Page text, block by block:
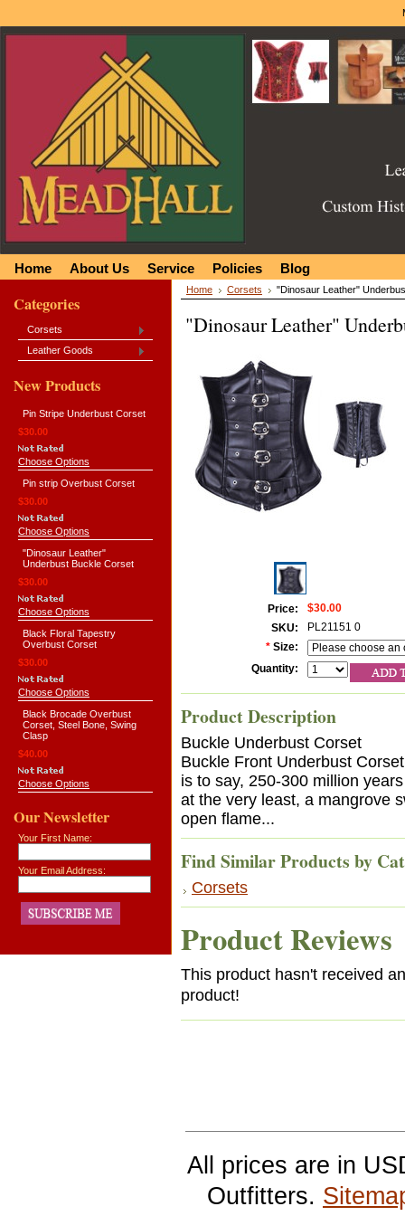
Home About Us Service Policies Blog
Categories
Corsets
Leather Goods
New Products
Pin Stripe Underbust Corset
$30.00
Choose Options
Pin strip Overbust Corset
$30.00
Choose Options
"Dinosaur Leather"
Underbust Buckle Corset
$30.00
Choose Options
Black Floral Tapestry
Overbust Corset
$30.00
Choose Options
Black Brocade Overbust
Corset, Steel Bone, Swing
Clasp
$40.00
Choose Options
Our Newsletter
Your First Name:
Your Email Address:
Home Corsets "Dinosaur Leather"
"Dinosaur Leather"
Price:
$30.00
SKU:
PL21151 0
* Size:
Quantity:
Product Description
Buckle Underbust Corset
Buckle Front Underbust
is to say, 250-300 million
at the very least, a mangrove
open flame...
Find Similar Products by
Corsets
Product Reviews
This product hasn't received
product!
All prices are in
Outfitters.